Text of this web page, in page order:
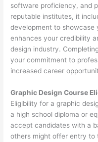
software proficiency, and
reputable institutes, it
development to showcase
enhances your credibility
design industry.
your commitment to
increased career
Graphic Design Course
Eligibility for a graphic
a high school diploma or
accept candidates with a
others might offer entry to